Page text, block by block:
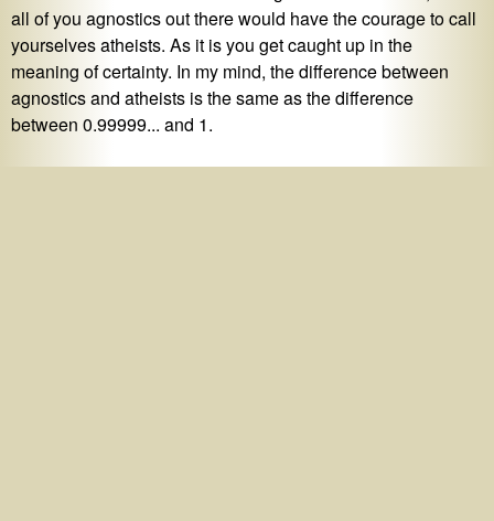
all of you agnostics out there would have the courage to call
yourselves atheists. As it is you get caught up in the
meaning of certainty. In my mind, the difference between
agnostics and atheists is the same as the difference
between 0.99999... and 1.